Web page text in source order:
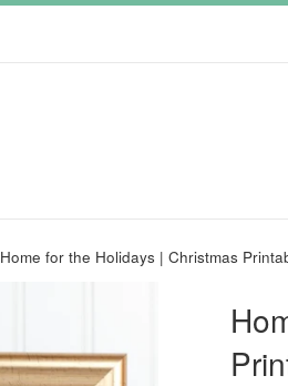
Home for the Holidays | Christmas